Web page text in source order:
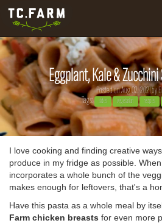
Eggplant, Kale &
Posted on Aug 02, 2021 by
Tags: sides vegetarian recipes
I love cooking and finding creative
produce in my fridge as possible.
incorporates a whole bunch of the
makes enough for leftovers, that's a
Have this pasta as a whole meal by
Farm chicken breasts for even more